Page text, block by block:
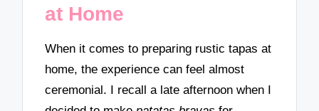
at Home
When it comes to preparing rustic tapas at
home, the experience can feel almost
ceremonial. I recall a late afternoon when I